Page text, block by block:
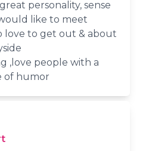
personality, sense
like to meet
love to get out & about
,love people with a
of humor